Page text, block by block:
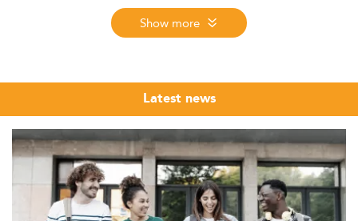
drivers. This article examines emerging trends in
program delivery, job market alignment, and future
Growing Relevance of Master’s in Data
Analytics in North America
In 2026, the Master’s in Data Analytics has cemented its
role as a key pillar of higher education and workforce
development in North America.
Show more
Latest news